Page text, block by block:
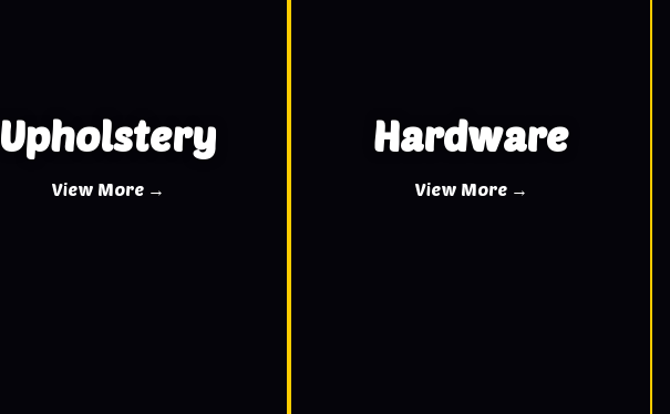
Upholstery
View More →
Hardware
View More →